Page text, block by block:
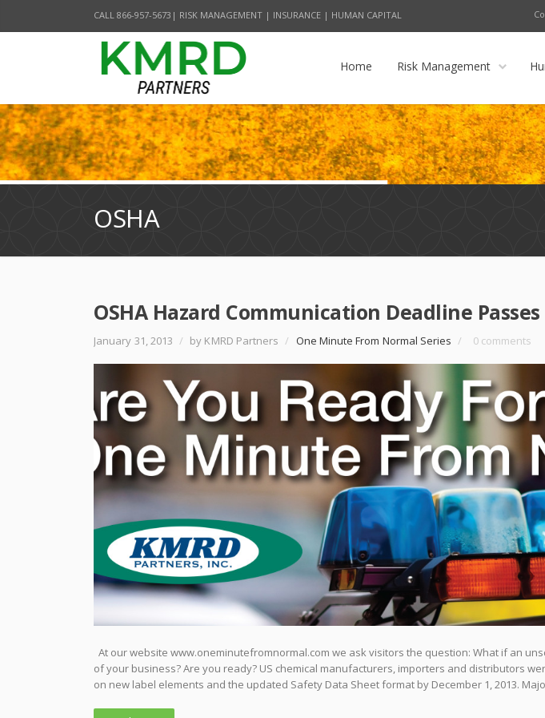
CALL 866-957-5673| RISK MANAGEMENT | INSURANCE | HUMAN CAPITAL
Home Risk Management
OSHA
OSHA Hazard Communication Deadline Passes
January 31, 2013 / by KMRD Partners / One Minute From Normal Series / 0 comments
At our website www.oneminutefromnormal.com we ask visitors the question: What if an
of your business? Are you ready? US chemical manufacturers, importers and distributors
on new label elements and the updated Safety Data Sheet format by December 1, 2013.